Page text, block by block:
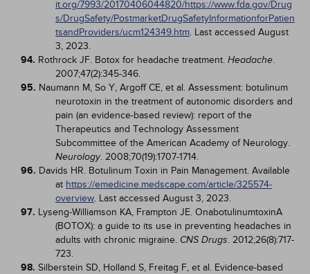
it.org/7993/20170406044820/https://www.fda.gov/Drug
s/DrugSafety/PostmarketDrugSafetyInformationforPatien
tsandProviders/ucm124349.htm. Last accessed August
3, 2023.
94. Rothrock JF. Botox for headache treatment. Headache.
2007;47(2):345-346.
95. Naumann M, So Y, Argoff CE, et al. Assessment: botulinum
neurotoxin in the treatment of autonomic disorders and
pain (an evidence-based review): report of the
Therapeutics and Technology Assessment
Subcommittee of the American Academy of Neurology.
Neurology. 2008;70(19):1707-1714.
96. Davids HR. Botulinum Toxin in Pain Management. Available
at https://emedicine.medscape.com/article/325574-
overview. Last accessed August 3, 2023.
97. Lyseng-Williamson KA, Frampton JE. OnabotulinumtoxinA
(BOTOX): a guide to its use in preventing headaches in
adults with chronic migraine. CNS Drugs. 2012;26(8):717-
723.
98. Silberstein SD, Holland S, Freitag F, et al. Evidence-based